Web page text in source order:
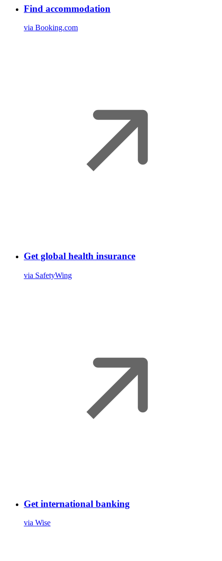
Find accommodation
via Booking.com
Get global health insurance
via SafetyWing
Get international banking
via Wise